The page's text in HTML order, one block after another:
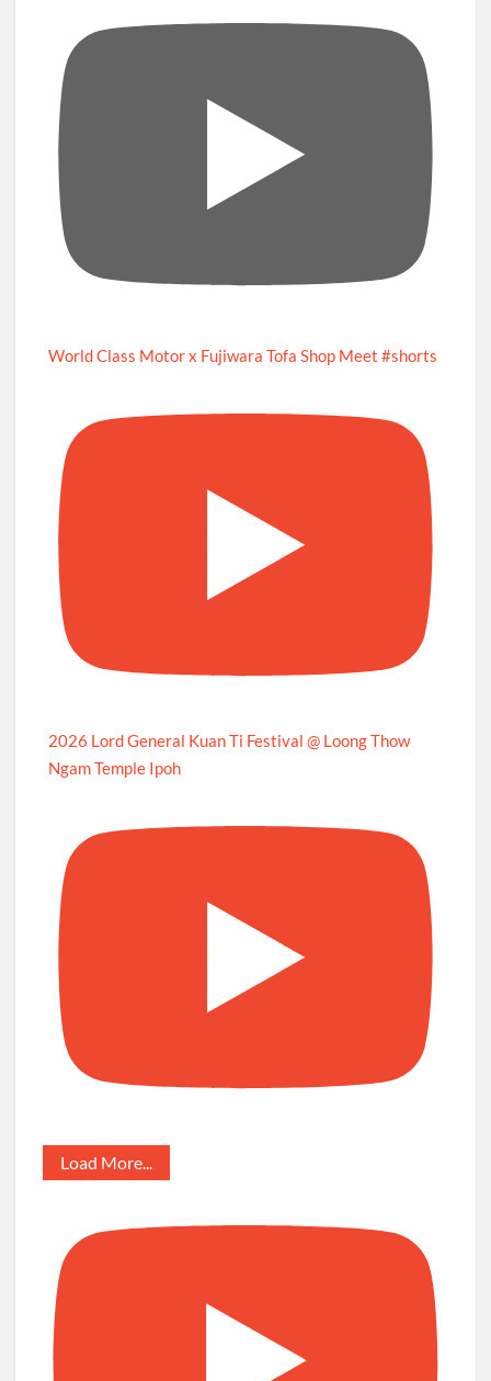
World Class Motor x Fujiwara Tofa Shop Meet #shorts
2026 Lord General Kuan Ti Festival @ Loong Thow
Ngam Temple Ipoh
Load More...